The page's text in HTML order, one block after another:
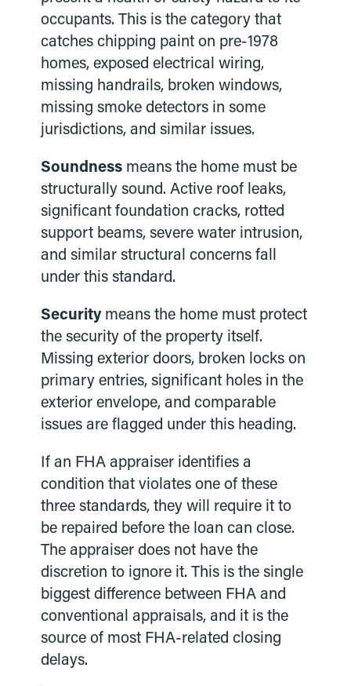
occupants. This is the category that
catches chipping paint on pre-1978
homes, exposed electrical wiring,
missing handrails, broken windows,
missing smoke detectors in some
jurisdictions, and similar issues.
Soundness means the home must be
structurally sound. Active roof leaks,
significant foundation cracks, rotted
support beams, severe water intrusion,
and similar structural concerns fall
under this standard.
Securitymeans the home must protect
the security of the property itself.
Missing exterior doors, broken locks on
primary entries, significant holes in the
exterior envelope, and comparable
issues are flagged under this heading.
If an FHA appraiser identifies a
condition that violates one of these
three standards, they will require it to
be repaired before the loan can close.
The appraiser does not have the
discretion to ignore it. This is the single
biggest difference between FHA and
conventional appraisals, and it is the
source of most FHA-related closing
delays.